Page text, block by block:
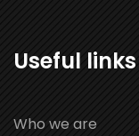
Useful links
Who we are